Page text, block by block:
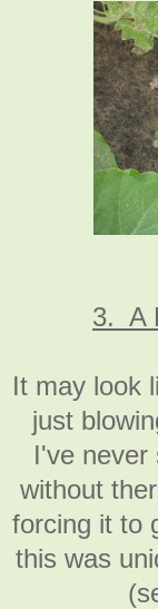
3. A
It may look
just
I've never
without
forcing it to
this was